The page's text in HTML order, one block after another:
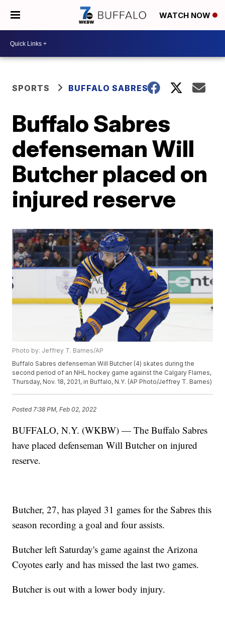
WATCH NOW
SPORTS BUFFALO SABRES
Buffalo Sabres
defenseman Will
Butcher placed on
injured reserve
Photo by: Jeffrey T. Barnes/AP
Buffalo Sabres defenseman Will Butcher (4) skates during the
second period of an NHL hockey game against the Calgary Flames,
Thursday, Nov. 18, 2021, in Buffalo, N.Y. (AP Photo/Jeffrey T. Barnes)
Posted 7:38 PM, Feb 02, 2022
BUFFALO, N.Y. (WKBW) — The Buffalo Sabres
have placed defenseman Will Butcher on injured
reserve.
Butcher, 27, has played 31 games for the Sabres this
season recording a goal and four assists.
Butcher left Saturday's game against the Arizona
Coyotes early and has missed the last two games.
Butcher is out with a lower body injury.